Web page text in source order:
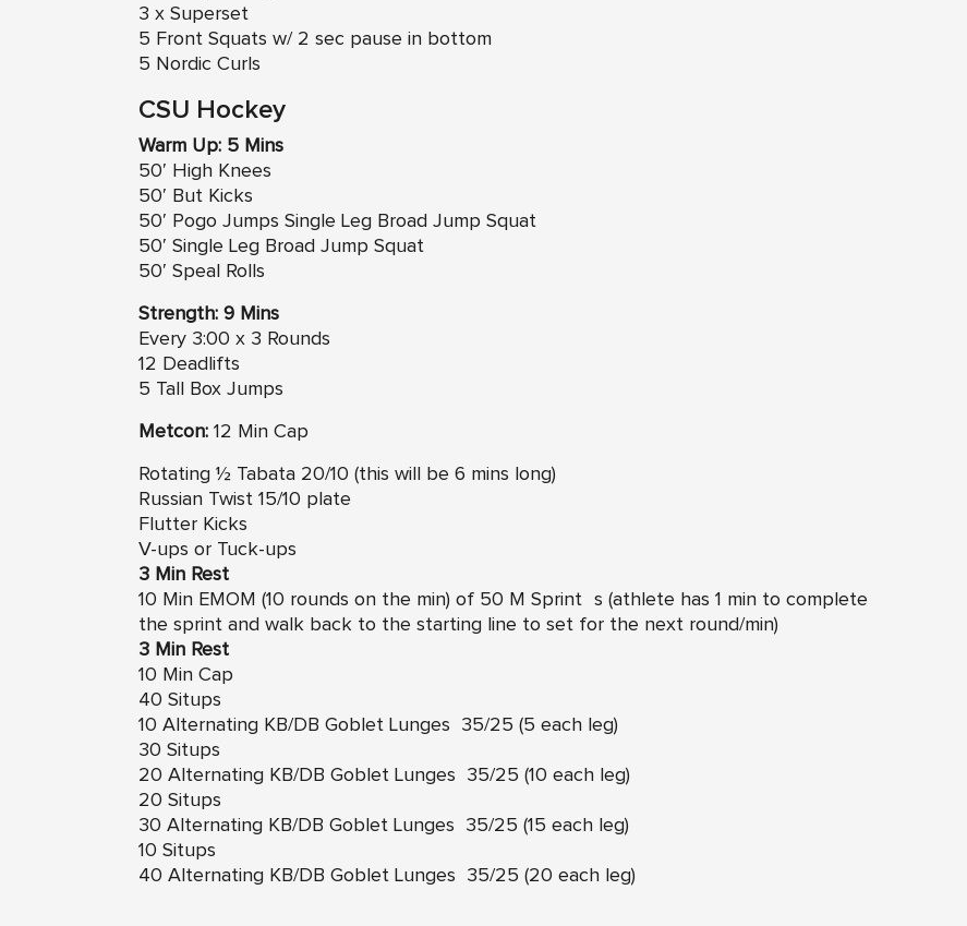
3 x Superset
5 Front Squats w/ 2 sec pause in bottom
5 Nordic Curls
CSU Hockey
Warm Up: 5 Mins
50′ High Knees
50′ But Kicks
50′ Pogo Jumps Single Leg Broad Jump Squat
50′ Single Leg Broad Jump Squat
50′ Speal Rolls
Strength: 9 Mins
Every 3:00 x 3 Rounds
12 Deadlifts
5 Tall Box Jumps
Metcon: 12 Min Cap
Rotating ½ Tabata 20/10 (this will be 6 mins long)
Russian Twist 15/10 plate
Flutter Kicks
V-ups or Tuck-ups
3 Min Rest
10 Min EMOM (10 rounds on the min) of 50 M Sprint s (athlete has 1 min to complete
the sprint and walk back to the starting line to set for the next round/min)
3 Min Rest
10 Min Cap
40 Situps
10 Alternating KB/DB Goblet Lunges 35/25 (5 each leg)
30 Situps
20 Alternating KB/DB Goblet Lunges 35/25 (10 each leg)
20 Situps
30 Alternating KB/DB Goblet Lunges 35/25 (15 each leg)
10 Situps
40 Alternating KB/DB Goblet Lunges 35/25 (20 each leg)